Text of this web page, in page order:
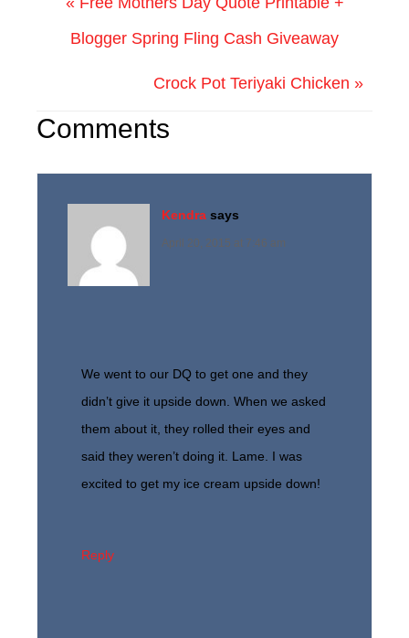
Blogger Spring Fling Cash Giveaway
Crock Pot Teriyaki Chicken »
Comments
Kendra says
April 20, 2015 at 7:46 am
We went to our DQ to get one and they
didn’t give it upside down. When we asked
them about it, they rolled their eyes and
said they weren’t doing it. Lame. I was
excited to get my ice cream upside down!
Reply